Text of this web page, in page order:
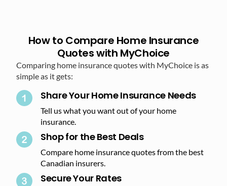
How to Compare Home Insurance
Quotes with MyChoice
Comparing home insurance quotes with MyChoice is as
simple as it gets:
Share Your Home Insurance Needs
Tell us what you want out of your home
insurance.
Shop for the Best Deals​
Compare home insurance quotes from the best
Canadian insurers.
Secure Your Rates​